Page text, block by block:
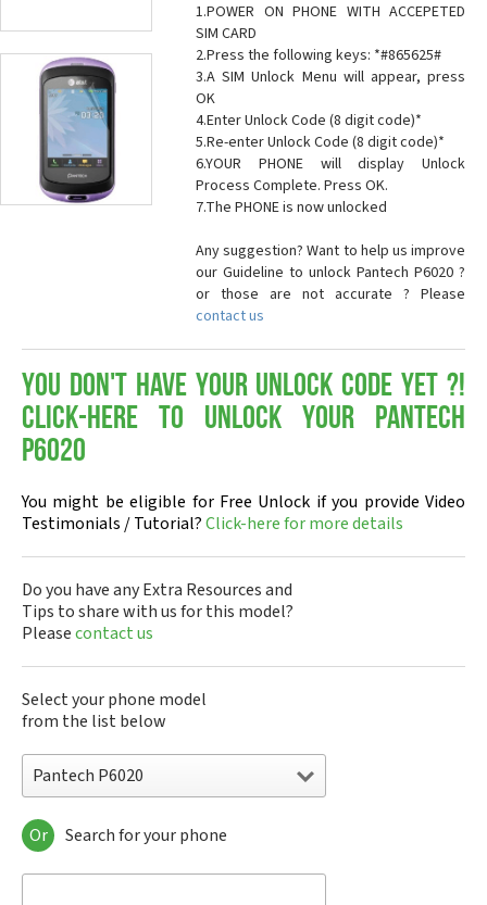
1.POWER ON PHONE WITH ACCEPETED
SIM CARD
2.Press the following keys: *#865625#
3.A SIM Unlock Menu will appear, press
OK
4.Enter Unlock Code (8 digit code)*
5.Re-enter Unlock Code (8 digit code)*
6.YOUR PHONE will display Unlock
Process Complete. Press OK.
7.The PHONE is now unlocked
Any suggestion? Want to help us improve
our Guideline to unlock Pantech P6020 ?
or those are not accurate ? Please
contact us
You don't have your Unlock Code yet ?!
Click-here to Unlock your Pantech
P6020
You might be eligible for Free Unlock if you provide Video
Testimonials / Tutorial?Click-here for more details
Do you have any Extra Resources and
Tips to share with us for this model?
Pleasecontact us
Select your phone model
from the list below
Pantech P6020
Pantech A100
Pantech ADR8995
Or Search for your phone